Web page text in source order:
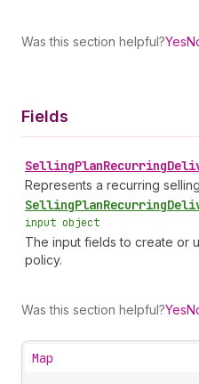
Was this section helpful?Yes
Fields
SellingPlanRecurring
Represents a recurring
SellingPlanRecurring
input object
The input fields to create or
policy.
Was this section helpful?Yes
Map